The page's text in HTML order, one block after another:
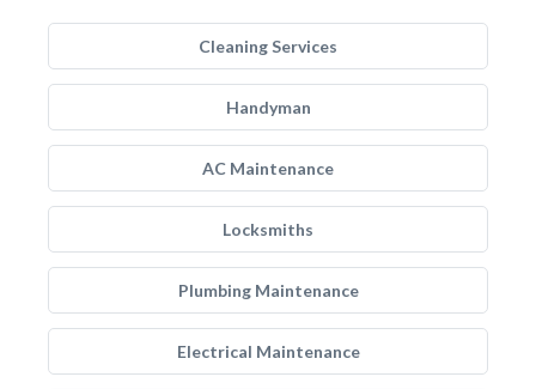
Cleaning Services
Handyman
AC Maintenance
Locksmiths
Plumbing Maintenance
Electrical Maintenance